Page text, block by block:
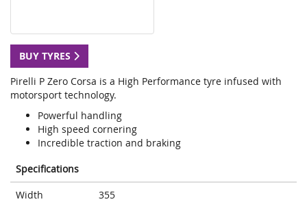
BUY TYRES
Pirelli P Zero Corsa is a High Performance tyre infused with
motorsport technology.
Powerful handling
High speed cornering
Incredible traction and braking
Specifications
Width
355